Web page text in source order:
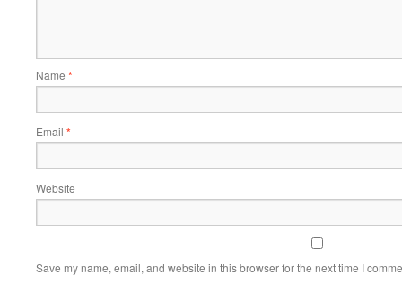
Name *
Email *
Website
Save my name, email, and website in this browser for the next time I